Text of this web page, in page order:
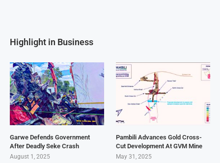
Highlight in Business
Garwe Defends Government
After Deadly Seke Crash
August 1, 2025
Pambili Advances Gold Cross-
Cut Development At GVM Mine
May 31, 2025